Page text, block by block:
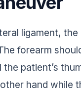
ligament,
forearm
the patient’s
hand while